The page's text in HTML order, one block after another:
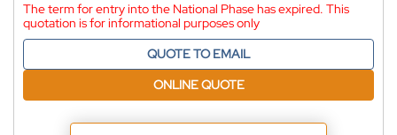
The term for entry into the National Phase has expired. This
quotation is for informational purposes only
QUOTE TO EMAIL
ONLINE QUOTE